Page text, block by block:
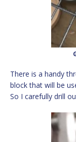
There is a handy
block that will be
So I carefully drill